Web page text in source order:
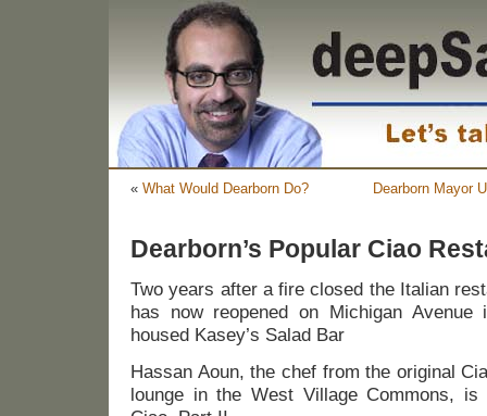
« What Would Dearborn Do? Dearborn Mayor
Dearborn’s Popular Ciao
Two years after a fire closed the Italian
has now reopened on Michigan
housed Kasey’s Salad Bar
Hassan Aoun, the chef from the original
lounge in the West Village Commons,